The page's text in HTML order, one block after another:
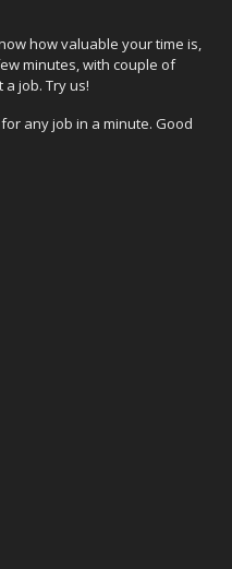
how valuable your time is,
minutes, with couple of
job. Try us!
any job in a minute. Good